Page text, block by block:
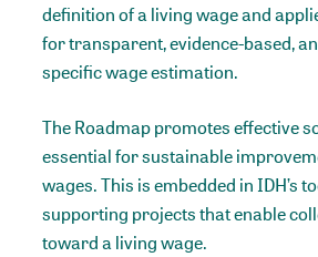
definition of a living wage and
for transparent, evidence-based,
specific wage estimation.
The Roadmap promotes effective
essential for sustainable
wages. This is embedded in IDH’s
supporting projects that enable
toward a living wage.